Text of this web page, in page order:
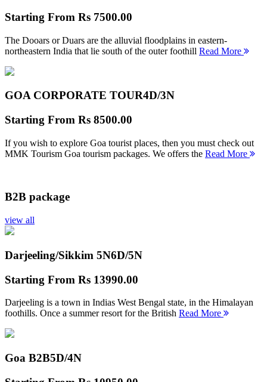
Starting From Rs 7500.00
The Dooars or Duars are the alluvial floodplains in eastern-
northeastern India that lie south of the outer foothill Read More
GOA CORPORATE TOUR4D/3N
Starting From Rs 8500.00
If you wish to explore Goa tourist places, then you must check out
MMK Tourism Goa tourism packages. We offers the Read More
B2B package
view all
Darjeeling/Sikkim 5N6D/5N
Starting From Rs 13990.00
Darjeeling is a town in Indias West Bengal state, in the Himalayan
foothills. Once a summer resort for the British Read More
Goa B2B5D/4N